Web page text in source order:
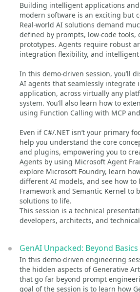
Building intelligent applications
modern software is an exciting but
Real-world AI solutions demand
defined by prompts, low-code tools,
prototypes. Agents require robust
integration flexibility, and
In this demo-driven session, you’ll
AI agents that seamlessly integrate
application, across virtually any
system. You’ll also learn how to
using Function Calling with MCP
Even if C#/.NET isn’t your primary
help you understand the core
and plugins, empowering you to
Agents by using Microsoft Agent
explore Microsoft Foundry, learn
different AI models, and see how to
Framework and Semantic Kernel
solutions to life.
This session is a technical
developers, architects, and
GenAI Unpacked: Beyond Basics
In this demo-driven engineering
the hidden aspects of Generative
that go far beyond prompt
goal of the session is to learn how